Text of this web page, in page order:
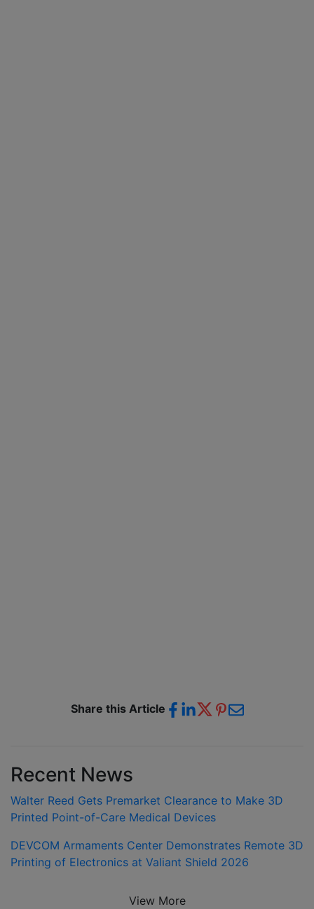
Share this Article
Recent News
Walter Reed Gets Premarket Clearance to Make 3D
Printed Point-of-Care Medical Devices
DEVCOM Armaments Center Demonstrates Remote 3D
Printing of Electronics at Valiant Shield 2026
View More